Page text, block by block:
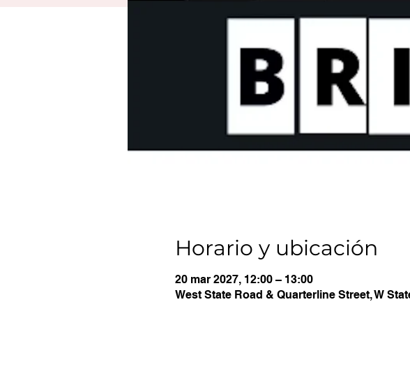
Horario y ubicación
20 mar 2027, 12:00 – 13:00
West State Road & Quarterline Street, W